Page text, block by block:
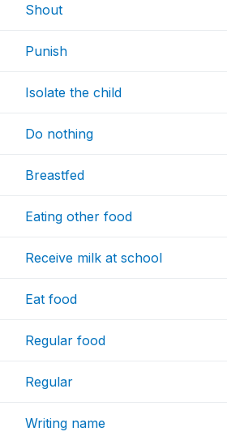
Shout
Punish
Isolate the child
Do nothing
Breastfed
Eating other food
Receive milk at school
Eat food
Regular food
Regular
Writing name